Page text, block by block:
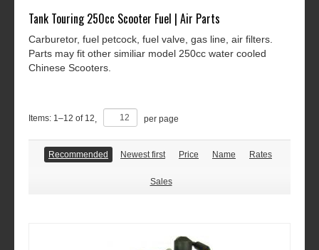
Tank Touring 250cc Scooter Fuel | Air Parts
Carburetor, fuel petcock, fuel valve, gas line, air filters.
Parts may fit other similiar model 250cc water cooled
Chinese Scooters.
Items: 1–12 of 12 per page
Recommended Newest first Price Name Rates
Sales